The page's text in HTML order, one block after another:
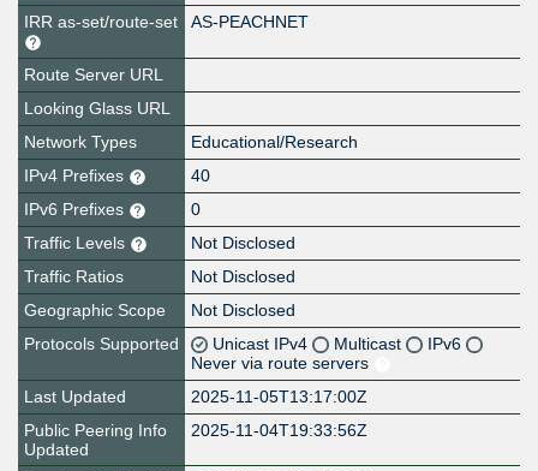
IRR as-set/route-set
AS-PEACHNET
Route Server URL
Looking Glass URL
Network Types
Educational/Research
IPv4 Prefixes
40
IPv6 Prefixes
0
Traffic Levels
Not Disclosed
Traffic Ratios
Not Disclosed
Geographic Scope
Not Disclosed
Protocols Supported
Unicast IPv4 Multicast
IPv6
Never via route servers
Last Updated
2025-11-05T13:17:00Z
Public Peering Info
Updated
2025-11-04T19:33:56Z